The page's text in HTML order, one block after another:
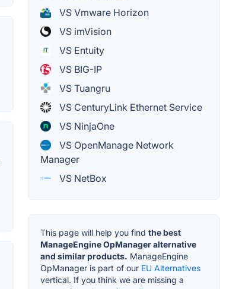
VS Vmware Horizon
VS imVision
VS Entuity
VS BIG-IP
VS Tuangru
VS CenturyLink Ethernet Service
VS NinjaOne
VS OpenManage Network
Manager
VS NetBox
This page will help you find the best
ManageEngine OpManager alternative
and similar products. ManageEngine
OpManager is part of our EU Alternatives
vertical. If you think we are missing a